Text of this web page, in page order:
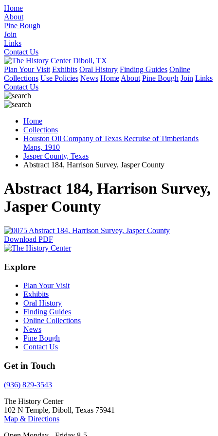
Home
About
Pine Bough
Join
Links
Contact Us
Plan Your Visit Exhibits Oral History Finding Guides Online
Collections Use Policies News Home About Pine Bough Join Links
Contact Us
Home
Collections
Houston Oil Company of Texas Recruise of Timberlands
Maps, 1910
Jasper County, Texas
Abstract 184, Harrison Survey, Jasper County
Abstract 184, Harrison Survey,
Jasper County
Download PDF
Explore
Plan Your Visit
Exhibits
Oral History
Finding Guides
Online Collections
News
Pine Bough
Contact Us
Get in Touch
(936) 829-3543
The History Center
102 N Temple, Diboll, Texas 75941
Map & Directions